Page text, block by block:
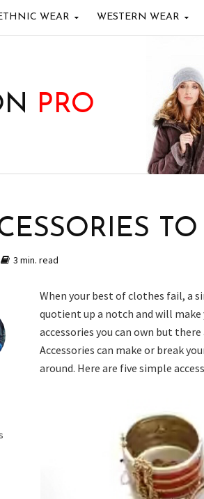
WEAR WESTERN WEAR
PRO
3 min. read
When your best of clothes fail, a
quotient up a notch and will
accessories you can own but
Accessories can make or break
around. Here are five simple